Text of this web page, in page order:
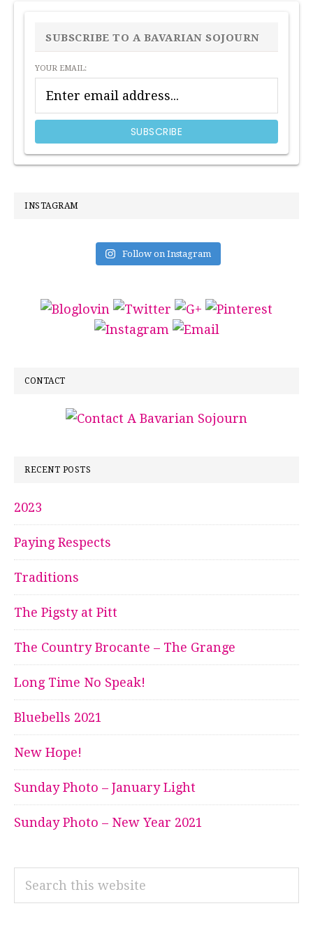
PRIMARY
SIDEBAR
SUBSCRIBE TO A BAVARIAN SOJOURN
YOUR EMAIL:
INSTAGRAM
Follow on Instagram
CONTACT
RECENT POSTS
2023
Paying Respects
Traditions
The Pigsty at Pitt
The Country Brocante – The Grange
Long Time No Speak!
Bluebells 2021
New Hope!
Sunday Photo – January Light
Sunday Photo – New Year 2021
Search